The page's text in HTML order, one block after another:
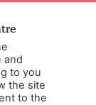
and
to you
the site
to the